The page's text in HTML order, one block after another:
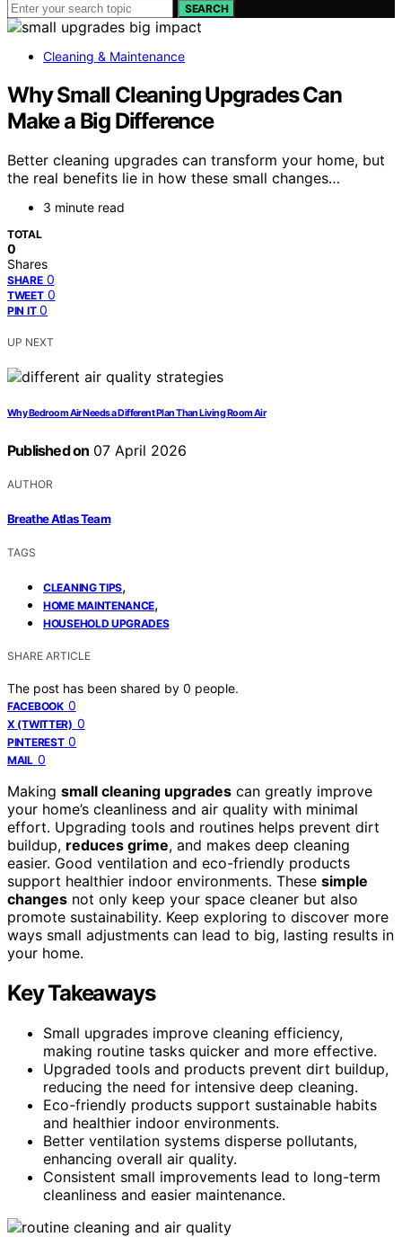
SEARCH
Cleaning & Maintenance
Why Small Cleaning Upgrades Can
Make a Big Difference
Better cleaning upgrades can transform your home, but
the real benefits lie in how these small changes…
3 minute read
TOTAL
0
Shares
SHARE 0
TWEET 0
PIN IT 0
UP NEXT
Why Bedroom Air Needs a Different Plan Than Living Room Air
Published on 07 April 2026
AUTHOR
Breathe Atlas Team
TAGS
CLEANING TIPS,
HOME MAINTENANCE,
HOUSEHOLD UPGRADES
SHARE ARTICLE
The post has been shared by 0 people.
FACEBOOK 0
X (TWITTER) 0
PINTEREST 0
MAIL 0
Making small cleaning upgrades can greatly improve
your home’s cleanliness and air quality with minimal
effort. Upgrading tools and routines helps prevent dirt
buildup, reduces grime, and makes deep cleaning
easier. Good ventilation and eco-friendly products
support healthier indoor environments. These simple
changes not only keep your space cleaner but also
promote sustainability. Keep exploring to discover more
ways small adjustments can lead to big, lasting results in
your home.
Key Takeaways
Small upgrades improve cleaning efficiency,
making routine tasks quicker and more effective.
Upgraded tools and products prevent dirt buildup,
reducing the need for intensive deep cleaning.
Eco-friendly products support sustainable habits
and healthier indoor environments.
Better ventilation systems disperse pollutants,
enhancing overall air quality.
Consistent small improvements lead to long-term
cleanliness and easier maintenance.